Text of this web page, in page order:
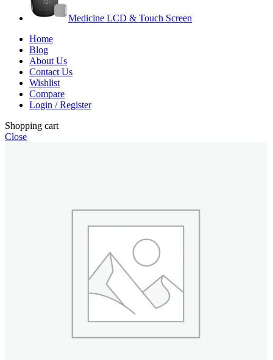
Medicine LCD & Touch Screen
Home
Blog
About Us
Contact Us
Wishlist
Compare
Login / Register
Shopping cart
Close